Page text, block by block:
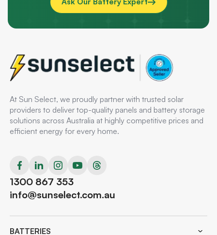
At Sun Select, we proudly partner with trusted solar
providers to deliver top-quality panels and battery storage
solutions across Australia at highly competitive prices and
efficient energy for every home.
1300 867 353
info@sunselect.com.au
BATTERIES